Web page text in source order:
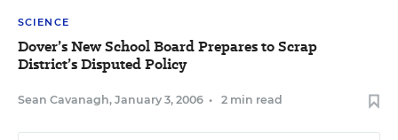
SCIENCE
Dover’s New School Board Prepares to Scrap
District’s Disputed Policy
Sean Cavanagh, January 3, 2006 • 2 min read